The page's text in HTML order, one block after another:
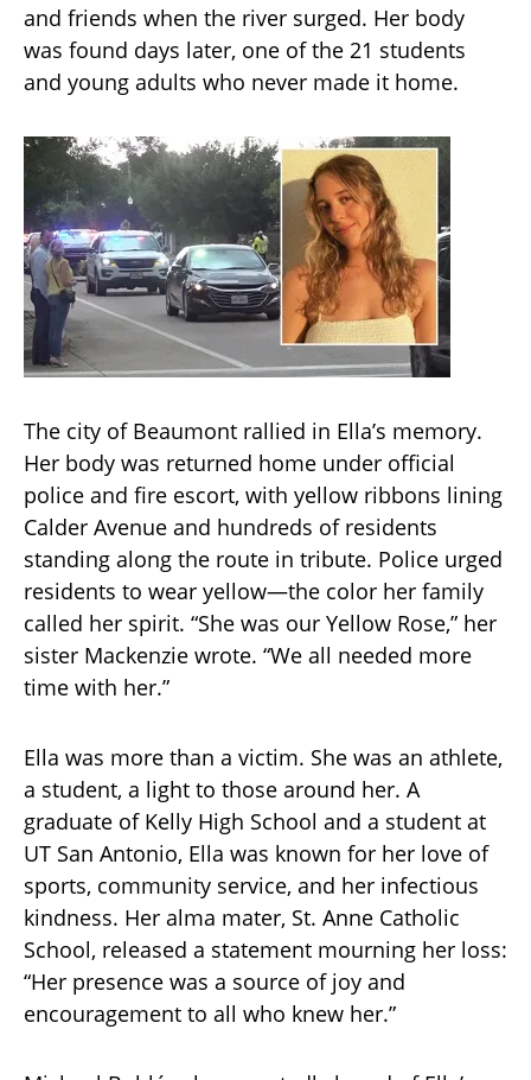
and friends when the river surged. Her body
was found days later, one of the 21 students
and young adults who never made it home.
The city of Beaumont rallied in Ella’s memory.
Her body was returned home under official
police and fire escort, with yellow ribbons lining
Calder Avenue and hundreds of residents
standing along the route in tribute. Police urged
residents to wear yellow—the color her family
called her spirit. “She was our Yellow Rose,” her
sister Mackenzie wrote. “We all needed more
time with her.”
Ella was more than a victim. She was an athlete,
a student, a light to those around her. A
graduate of Kelly High School and a student at
UT San Antonio, Ella was known for her love of
sports, community service, and her infectious
kindness. Her alma mater, St. Anne Catholic
School, released a statement mourning her loss:
“Her presence was a source of joy and
encouragement to all who knew her.”